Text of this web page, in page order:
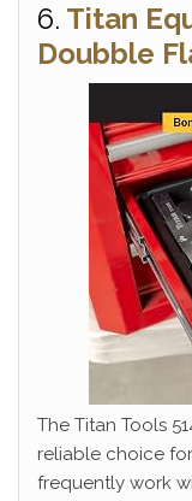
6. Titan
Doubble
The Titan Tools
reliable choice
frequently work